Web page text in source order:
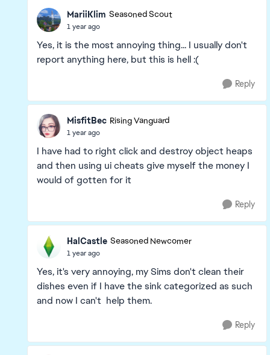
MariiKlim Seasoned Scout
1 year ago
Yes, it is the most annoying thing... I usually don't
report anything here, but this is hell :(
Reply
MisfitBec Rising Vanguard
1 year ago
I have had to right click and destroy object heaps
and then using ui cheats give myself the money I
would of gotten for it
Reply
HalCastle Seasoned Newcomer
1 year ago
Yes, it's very annoying, my Sims don't clean their
dishes even if I have the sink categorized as such
and now I can't help them.
Reply